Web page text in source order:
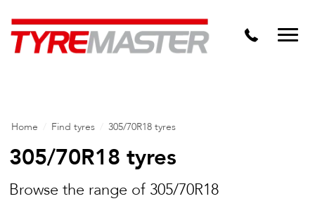
Niche
Home Find tyres 305/70R18 tyres
305/70R18 tyres
Browse the range of 305/70R18